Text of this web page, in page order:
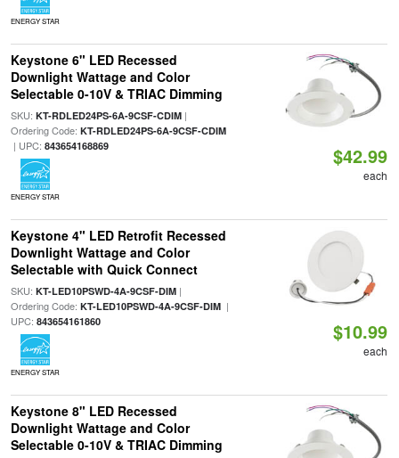
ENERGY STAR
Keystone 6" LED Recessed
Downlight Wattage and Color
Selectable 0-10V & TRIAC Dimming
SKU: KT-RDLED24PS-6A-9CSF-CDIM|
Ordering Code: KT-RDLED24PS-6A-9CSF-CDIM
| UPC: 843654168869
ENERGY STAR
$42.99
each
Keystone 4" LED Retrofit Recessed
Downlight Wattage and Color
Selectable with Quick Connect
SKU: KT-LED10PSWD-4A-9CSF-DIM|
Ordering Code: KT-LED10PSWD-4A-9CSF-DIM|
UPC: 843654161860
ENERGY STAR
$10.99
each
Keystone 8" LED Recessed
Downlight Wattage and Color
Selectable 0-10V & TRIAC Dimming